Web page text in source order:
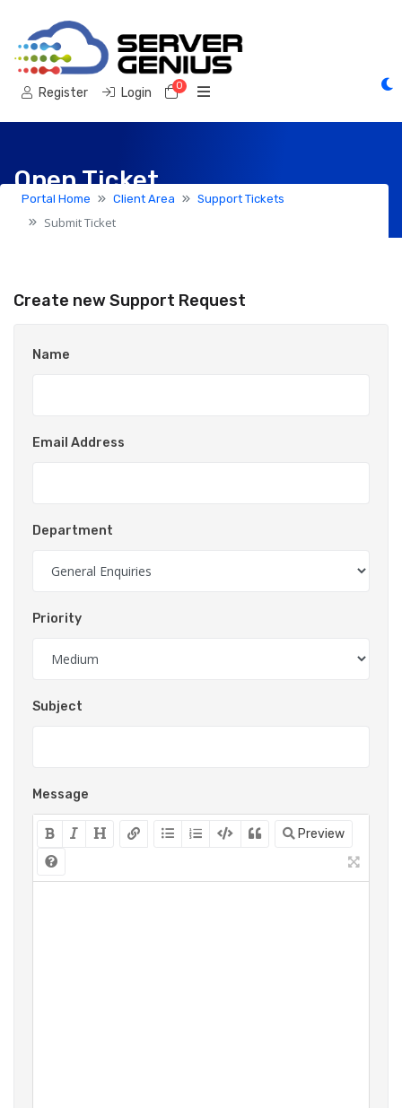
Register Login 0Shopping Cart
Open Ticket
Portal Home Client Area Support Tickets
Submit Ticket
Create new Support Request
Name
Email Address
Department
Priority
Subject
Message
Preview